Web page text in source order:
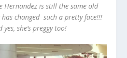
Hernandez is still the same old
changed- such a pretty face!!!
yes, she’s preggy too!